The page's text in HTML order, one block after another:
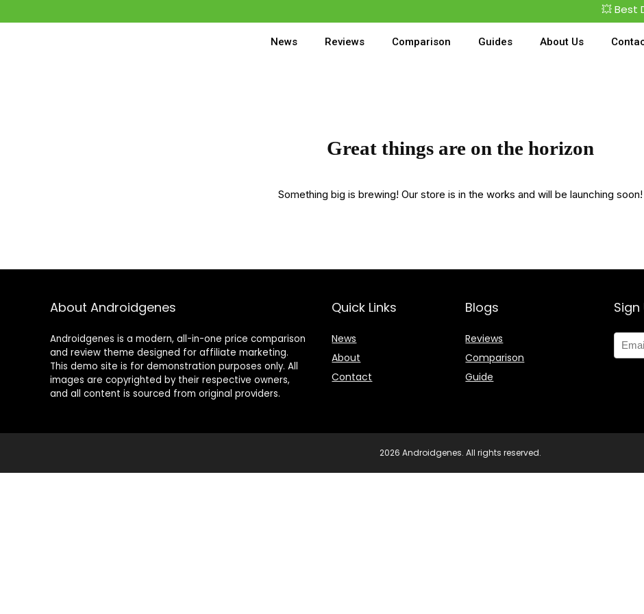
💥 Best
News Reviews Comparison Guides About Us
Great things are on the horizon
Something big is brewing! Our store is in the works and will be launching soon!
About Androidgenes
Androidgenes is a modern, all-in-one price comparison
and review theme designed for affiliate marketing.
This demo site is for demonstration purposes only. All
images are copyrighted by their respective owners,
and all content is sourced from original providers.
Quick Links
News
About
Contact
Blogs
Reviews
Comparison
Guide
2026 Androidgenes. All rights reserved.